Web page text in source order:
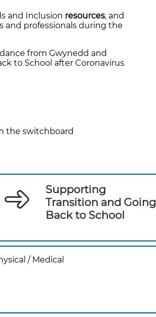
and Inclusion resources, and
and professionals during the
from Gwynedd and
to School after Coronavirus
the switchboard
Supporting
Transition and Going
Back to School
/ Medical